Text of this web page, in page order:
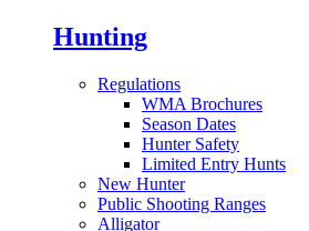
Hunting
Regulations
WMA Brochures
Season Dates
Hunter Safety
Limited Entry Hunts
New Hunter
Public Shooting Ranges
Alligator